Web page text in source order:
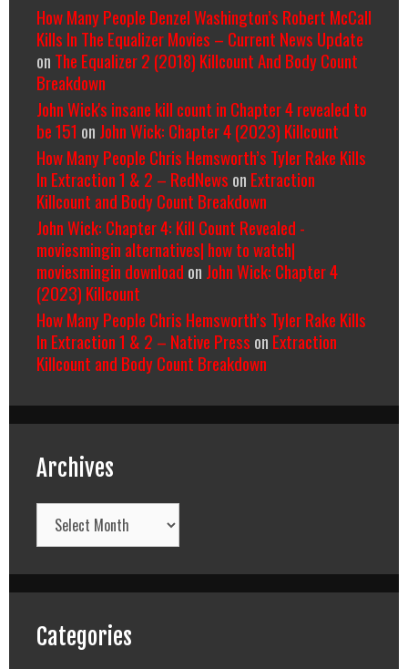
How Many People Denzel Washington’s Robert McCall
Kills In The Equalizer Movies – Current News Update
on The Equalizer 2 (2018) Killcount And Body Count
Breakdown
John Wick's insane kill count in Chapter 4 revealed to
be 151 on John Wick: Chapter 4 (2023) Killcount
How Many People Chris Hemsworth’s Tyler Rake Kills
In Extraction 1 & 2 – RedNews on Extraction
Killcount and Body Count Breakdown
John Wick: Chapter 4: Kill Count Revealed -
moviesmingin alternatives| how to watch|
moviesmingin download on John Wick: Chapter 4
(2023) Killcount
How Many People Chris Hemsworth’s Tyler Rake Kills
In Extraction 1 & 2 – Native Press on Extraction
Killcount and Body Count Breakdown
Archives
Archives
Categories